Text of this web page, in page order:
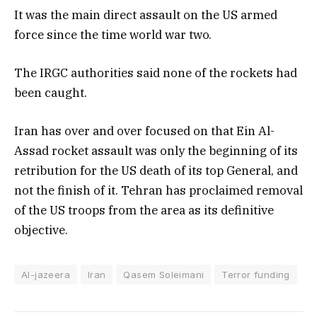
It was the main direct assault on the US armed
force since the time world war two.
The IRGC authorities said none of the rockets had
been caught.
Iran has over and over focused on that Ein Al-
Assad rocket assault was only the beginning of its
retribution for the US death of its top General, and
not the finish of it. Tehran has proclaimed removal
of the US troops from the area as its definitive
objective.
Al-jazeera Iran Qasem Soleimani Terror funding